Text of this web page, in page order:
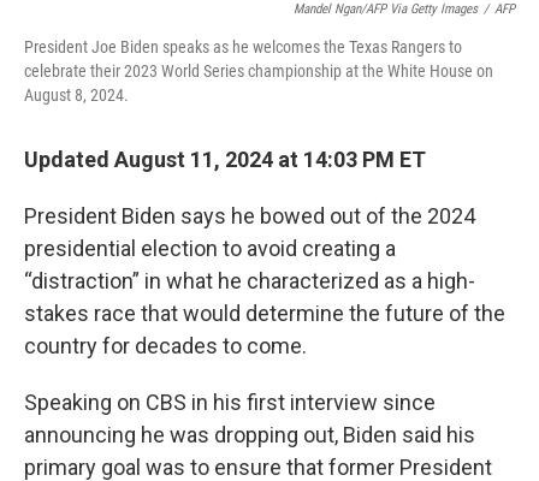
Mandel Ngan/AFP Via Getty Images / AFP
President Joe Biden speaks as he welcomes the Texas Rangers to
celebrate their 2023 World Series championship at the White House on
August 8, 2024.
Updated August 11, 2024 at 14:03 PM ET
President Biden says he bowed out of the 2024
presidential election to avoid creating a
“distraction” in what he characterized as a high-
stakes race that would determine the future of the
country for decades to come.
Speaking on CBS in his first interview since
announcing he was dropping out, Biden said his
primary goal was to ensure that former President